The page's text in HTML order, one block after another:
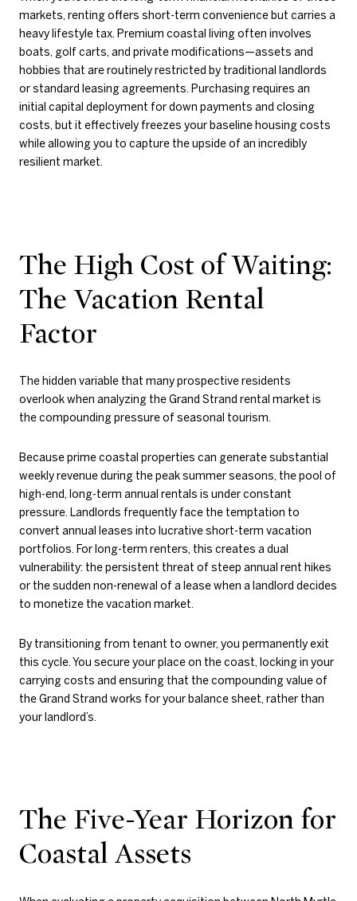
markets, renting offers short-term convenience but carries a
heavy lifestyle tax. Premium coastal living often involves
boats, golf carts, and private modifications—assets and
hobbies that are routinely restricted by traditional landlords
or standard leasing agreements. Purchasing requires an
initial capital deployment for down payments and closing
costs, but it effectively freezes your baseline housing costs
while allowing you to capture the upside of an incredibly
resilient market.
The High Cost of Waiting:
The Vacation Rental
Factor
The hidden variable that many prospective residents
overlook when analyzing the Grand Strand rental market is
the compounding pressure of seasonal tourism.
Because prime coastal properties can generate substantial
weekly revenue during the peak summer seasons, the pool of
high-end, long-term annual rentals is under constant
pressure. Landlords frequently face the temptation to
convert annual leases into lucrative short-term vacation
portfolios. For long-term renters, this creates a dual
vulnerability: the persistent threat of steep annual rent hikes
or the sudden non-renewal of a lease when a landlord decides
to monetize the vacation market.
By transitioning from tenant to owner, you permanently exit
this cycle. You secure your place on the coast, locking in your
carrying costs and ensuring that the compounding value of
the Grand Strand works for your balance sheet, rather than
your landlord’s.
The Five-Year Horizon for
Coastal Assets